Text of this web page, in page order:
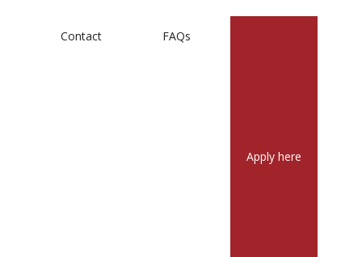
Apply here
Contact FAQs